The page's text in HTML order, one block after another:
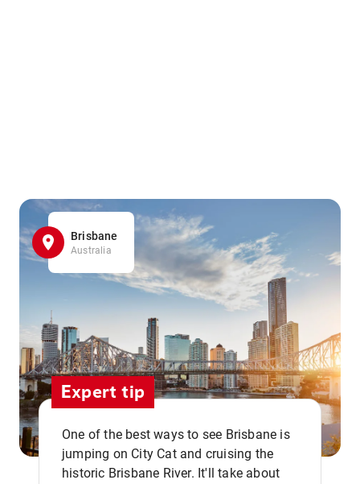
Brisbane
Australia
Expert tip
One of the best ways to see Brisbane is
jumping on City Cat and cruising the
historic Brisbane River. It'll take about